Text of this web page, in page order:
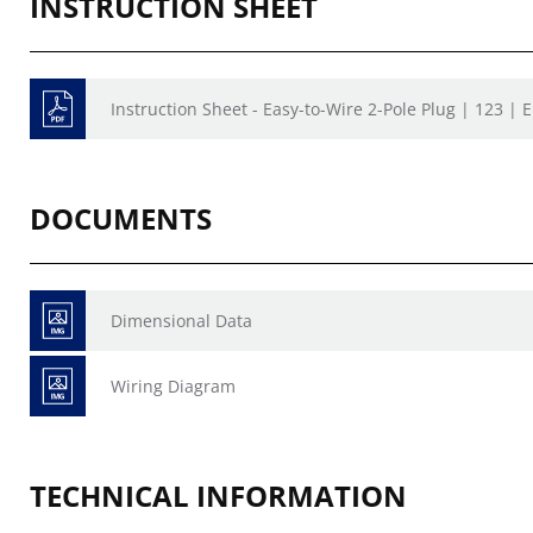
Instruction Sheet - Easy-to-Wire 2-Pole Plug | 123 |
DOCUMENTS
Dimensional Data
Wiring Diagram
TECHNICAL INFORMATION